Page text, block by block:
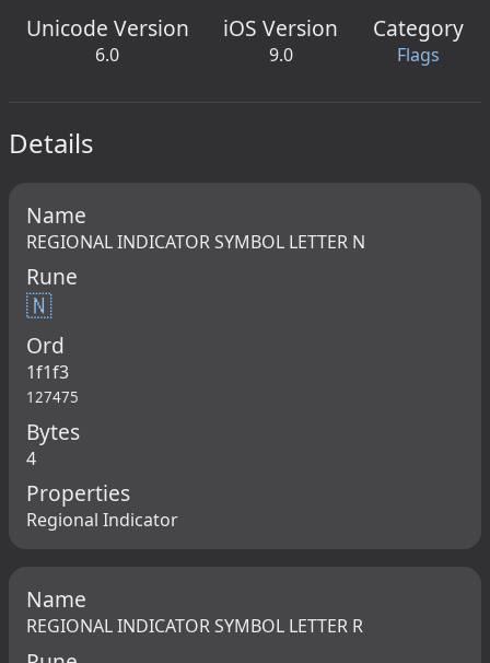
Unicode Version
6.0
iOS Version
9.0
Category
Flags
Details
Name
REGIONAL INDICATOR SYMBOL LETTER N
Rune
🇳
Ord
1f1f3
127475
Bytes
4
Properties
Regional Indicator
Name
REGIONAL INDICATOR SYMBOL LETTER R